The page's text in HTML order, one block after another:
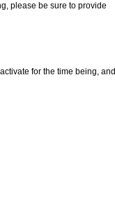
please be sure to provide
for the time being, and